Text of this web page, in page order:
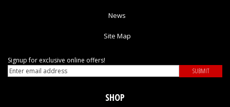
News
Site Map
Signup for exclusive online offers!
SHOP